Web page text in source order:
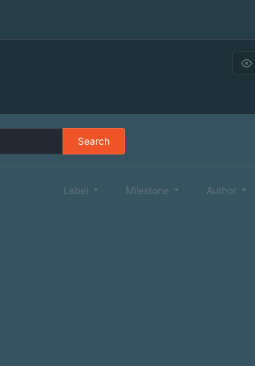
Search
Label Milestone Author